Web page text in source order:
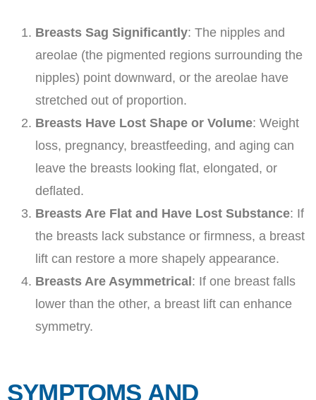
Breasts Sag Significantly: The nipples and
areolae (the pigmented regions surrounding the
nipples) point downward, or the areolae have
stretched out of proportion.
Breasts Have Lost Shape or Volume: Weight
loss, pregnancy, breastfeeding, and aging can
leave the breasts looking flat, elongated, or
deflated.
Breasts Are Flat and Have Lost Substance: If
the breasts lack substance or firmness, a breast
lift can restore a more shapely appearance.
Breasts Are Asymmetrical : If one breast falls
lower than the other, a breast lift can enhance
symmetry.
SYMPTOMS AND